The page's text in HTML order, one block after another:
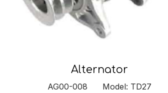
Alternator
AG00-008 Model: TD27